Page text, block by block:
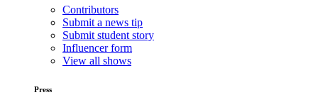
Contributors
Submit a news tip
Submit student story
Influencer form
View all shows
Press